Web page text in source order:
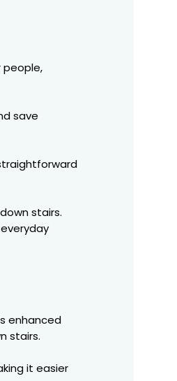
people,
save
stairs.
enhanced
stairs.
it easier